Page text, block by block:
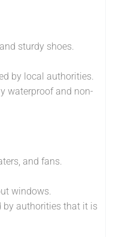
sturdy shoes.
by local authorities.
waterproof and non-
and fans.
windows.
by authorities that it is